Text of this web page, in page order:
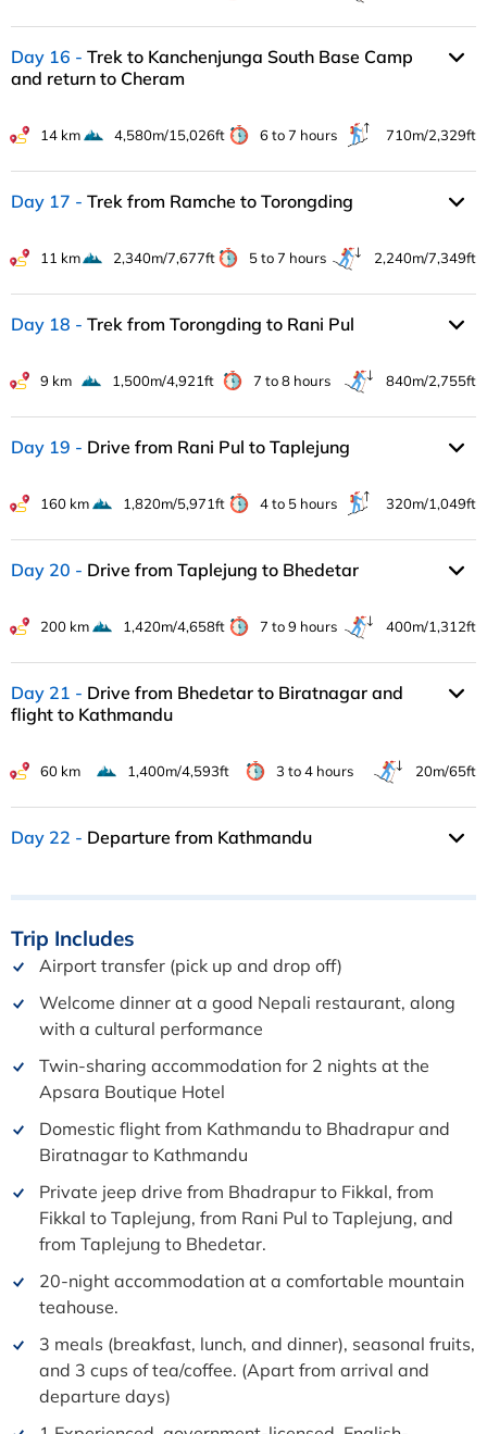
Day 16
Trek to Kanchenjunga South Base Camp
and return to Cheram
14 km 4,580m/15,026ft 6 to 7 hours 710m/2,329ft
Day 17 Trek from Ramche to Torongding
11 km 2,340m/7,677ft 5 to 7 hours 2,240m/7,349ft
Day 18 Trek from Torongding to Rani Pul
9 km 1,500m/4,921ft 7 to 8 hours 840m/2,755ft
Day 19 Drive from Rani Pul to Taplejung
160 km 1,820m/5,971ft 4 to 5 hours 320m/1,049ft
Day 20 Drive from Taplejung to Bhedetar
200 km 1,420m/4,658ft 7 to 9 hours 400m/1,312ft
Day 21
Drive from Bhedetar to Biratnagar and
flight to Kathmandu
60 km 1,400m/4,593ft 3 to 4 hours 20m/65ft
Day 22 Departure from Kathmandu
Trip Includes
Airport transfer (pick up and drop off)
Welcome dinner at a good Nepali restaurant, along
with a cultural performance
Twin-sharing accommodation for 2 nights at the
Apsara Boutique Hotel
Domestic flight from Kathmandu to Bhadrapur and
Biratnagar to Kathmandu
Private jeep drive from Bhadrapur to Fikkal, from
Fikkal to Taplejung, from Rani Pul to Taplejung, and
from Taplejung to Bhedetar.
20-night accommodation at a comfortable mountain
teahouse.
3 meals (breakfast, lunch, and dinner), seasonal fruits,
and 3 cups of tea/coffee. (Apart from arrival and
departure days)